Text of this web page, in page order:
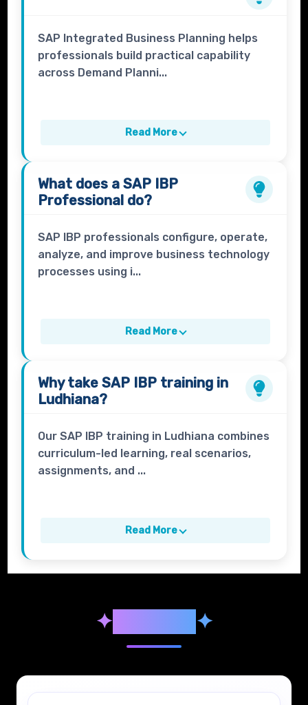
SAP Integrated Business Planning helps
professionals build practical capability
across Demand Planni...
Read More
What does aSAP IBP
Professional do?
SAP IBP professionals configure, operate,
analyze, and improve business technology
processes using i...
Read More
Why takeSAP IBP training in
Ludhiana?
Our SAP IBP training in Ludhiana combines
curriculum-led learning, real scenarios,
assignments, and ...
Read More
✦Syllabus ✦